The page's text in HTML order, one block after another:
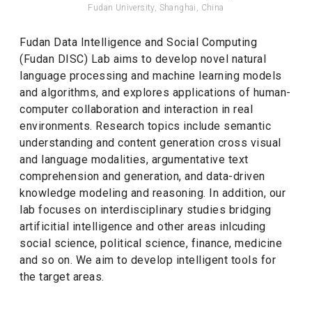
Fudan University, Shanghai, China
Fudan Data Intelligence and Social Computing
(Fudan DISC) Lab aims to develop novel natural
language processing and machine learning models
and algorithms, and explores applications of human-
computer collaboration and interaction in real
environments. Research topics include semantic
understanding and content generation cross visual
and language modalities, argumentative text
comprehension and generation, and data-driven
knowledge modeling and reasoning. In addition, our
lab focuses on interdisciplinary studies bridging
artificitial intelligence and other areas inlcuding
social science, political science, finance, medicine
and so on. We aim to develop intelligent tools for
the target areas.